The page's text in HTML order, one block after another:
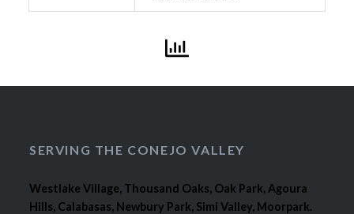
SERVING THE CONEJO VALLEY
Westlake Village, Thousand Oaks, Oak Park, Agoura
Hills, Calabasas, Newbury Park, Simi Valley, Moorpark.